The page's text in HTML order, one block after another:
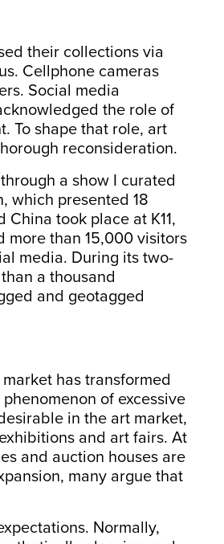
their collections via
Cellphone cameras
Social media
the role of
To shape that role, art
reconsideration.
a show I curated
which presented 18
took place at K11,
more than 15,000 visitors
media. During its two-
a thousand
and geotagged
has transformed
of excessive
in the art market,
and art fairs. At
and auction houses are
many argue that
Normally,